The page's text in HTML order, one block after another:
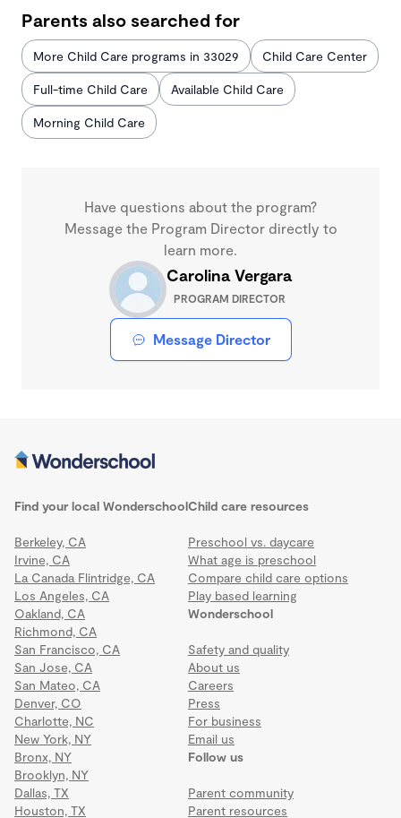
Parents also searched for
More Child Care programs in 33029 Child Care Center
Full-time Child Care Available Child Care
Morning Child Care
Have questions about the program?
Message the Program Director directly to
learn more.
Carolina Vergara
PROGRAM DIRECTOR
Message Director
Find your local Wonderschool
Berkeley, CA
Irvine, CA
La Canada Flintridge, CA
Los Angeles, CA
Oakland, CA
Richmond, CA
San Francisco, CA
San Jose, CA
San Mateo, CA
Denver, CO
Charlotte, NC
New York, NY
Bronx, NY
Brooklyn, NY
Dallas, TX
Houston, TX
Wonderschool
Safety and quality
About us
Careers
Press
For business
Email us
Child care resources
Preschool vs. daycare
What age is preschool
Compare child care options
Play based learning
Follow us
Parent community
Parent resources